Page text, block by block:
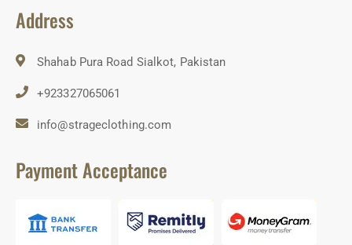
Address
Shahab Pura Road Sialkot, Pakistan
+923327065061
info@strageclothing.com
Payment Acceptance